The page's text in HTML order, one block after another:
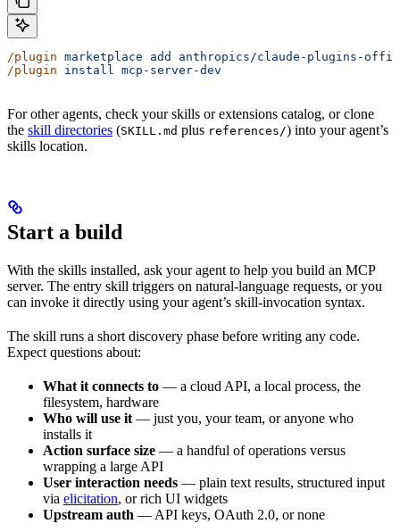
/plugin marketplace add
anthropics/claude-plugins-
/plugin install mcp-server-dev
For other agents, check your skills or extensions catalog, or clone
the skill directories (SKILL.md plus references/) into your agent’s
skills location.
Start a build
With the skills installed, ask your agent to help you build an MCP
server. The entry skill triggers on natural-language requests, or you
can invoke it directly using your agent’s skill-invocation syntax.
The skill runs a short discovery phase before writing any code.
Expect questions about:
What it connects to — a cloud API, a local process, the
filesystem, hardware
Who will use it — just you, your team, or anyone who
installs it
Action surface size — a handful of operations versus
wrapping a large API
User interaction needs — plain text results, structured input
via elicitation, or rich UI widgets
Upstream auth — API keys, OAuth 2.0, or none